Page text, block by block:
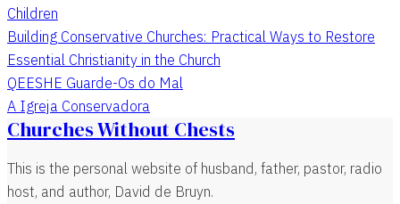
Children
Building Conservative Churches: Practical Ways to Restore
Essential Christianity in the Church
QEESHE Guarde-Os do Mal
A Igreja Conservadora
Churches Without Chests
This is the personal website of husband, father, pastor, radio
host, and author, David de Bruyn.